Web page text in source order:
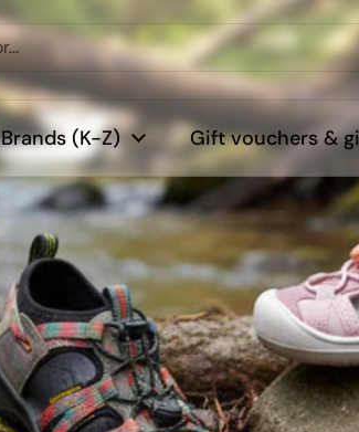
Brands (K-Z) Gift vouchers &